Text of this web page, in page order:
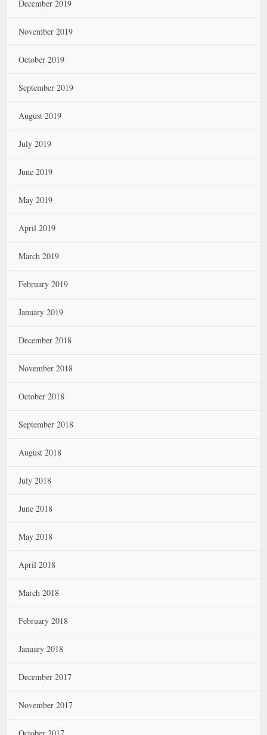
December 2019
November 2019
October 2019
September 2019
August 2019
July 2019
June 2019
May 2019
April 2019
March 2019
February 2019
January 2019
December 2018
November 2018
October 2018
September 2018
August 2018
July 2018
June 2018
May 2018
April 2018
March 2018
February 2018
January 2018
December 2017
November 2017